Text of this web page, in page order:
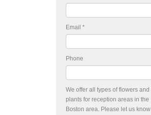
Email *
Phone
We offer all types of flowers and
plants for reception areas in the
Boston area. Please let us know